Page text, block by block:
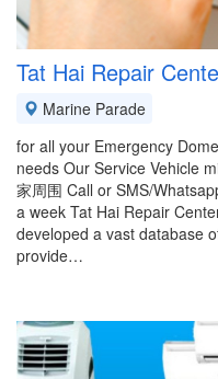
Tat Hai Repair
Marine Parade
for all your Emergency
needs Our Service Vehicle
家周围 Call or SMS/
a week Tat Hai Repair
developed a vast database
provide…